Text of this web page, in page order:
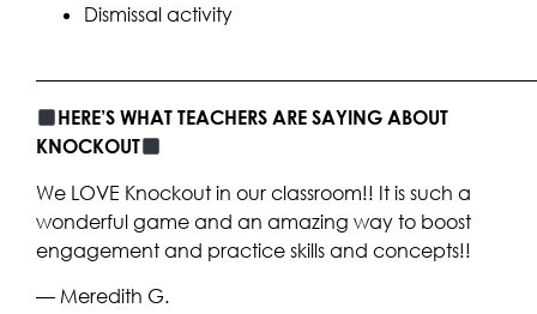
Dismissal activity
HERE’S WHAT TEACHERS ARE SAYING ABOUT
KNOCKOUT
We LOVE Knockout in our classroom!! It is such a
wonderful game and an amazing way to boost
engagement and practice skills and concepts!!
— Meredith G.